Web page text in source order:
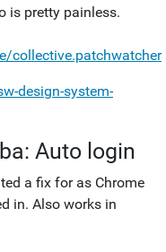
is pretty painless.
collective.patchwatcher
design-system-
Auto login
a fix for as Chrome
in. Also works in